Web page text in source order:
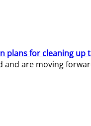
for cleaning up
are moving